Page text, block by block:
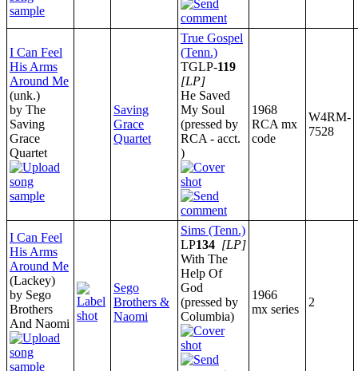
I Can Feel
His Arms
Around Me
(unk.)
by The
Saving
Grace
Quartet
Saving
Grace
Quartet
True Gospel
(Tenn.)
TGLP-119
[LP]
He Saved
My Soul
(pressed by
RCA - acct.
)
1968
RCA mx
code
W4RM-
7528
I Can Feel
His Arms
Around Me
(Lackey)
by Sego
Brothers
And Naomi
Sego
Brothers &
Naomi
Sims (Tenn.)
LP134 [LP]
With The
Help Of
God
(pressed by
Columbia)
1966
mx series
2